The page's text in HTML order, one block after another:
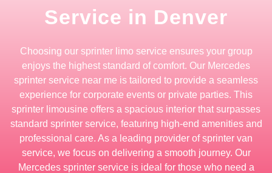
Service in Denver
Choosing our sprinter limo service ensures your group
enjoys the highest standard of comfort. Our Mercedes
sprinter service near me is tailored to provide a seamless
experience for corporate events or private parties. This
sprinter limousine offers a spacious interior that surpasses
standard sprinter service, featuring high-end amenities and
professional care. As a leading provider of sprinter van
service, we focus on delivering a smooth journey. Our
Mercedes sprinter service is ideal for those who need a